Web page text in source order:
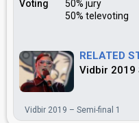
Voting
50% jury
50% televoting
RELATED
Vidbir 2019
Vidbir 2019 – Semi-final 1